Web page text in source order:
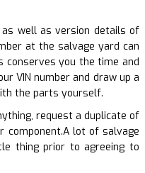
well as version details of
at the salvage yard can
conserves you the time and
VIN number and draw up a
the parts yourself.
request a duplicate of
component.A lot of salvage
thing prior to agreeing to